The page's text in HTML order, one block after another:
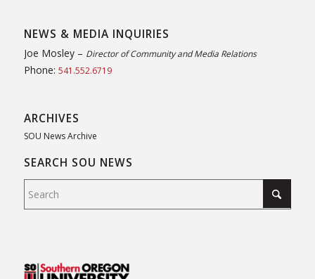
NEWS & MEDIA INQUIRIES
Joe Mosley – Director of Community and Media Relations
Phone: 541.552.6719
ARCHIVES
SOU News Archive
SEARCH SOU NEWS